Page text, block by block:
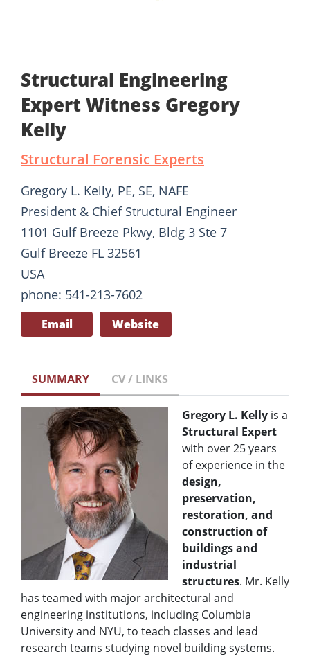
Structural Engineering
Expert Witness Gregory
Kelly
Structural Forensic Experts
Gregory L. Kelly, PE, SE, NAFE
President & Chief Structural Engineer
1101 Gulf Breeze Pkwy, Bldg 3 Ste 7
Gulf Breeze FL 32561
USA
phone: 541-213-7602
Email Website
SUMMARY CV / LINKS
Gregory L. Kelly is a
Structural Expert
with over 25 years
of experience in the
design,
preservation,
restoration, and
construction of
buildings and
industrial
structures. Mr. Kelly
has teamed with major architectural and
engineering institutions, including Columbia
University and NYU, to teach classes and lead
research teams studying novel building systems.